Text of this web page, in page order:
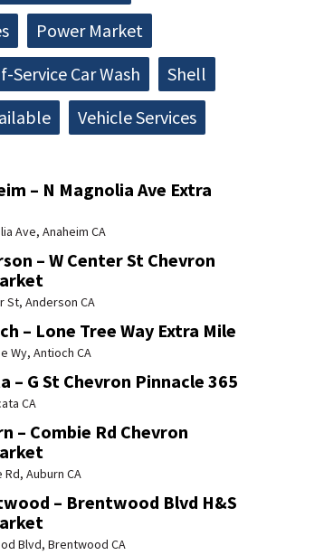
Power Market
Service Car Wash
Shell
Vehicle Services
– N Magnolia Ave Extra
Ave, Anaheim CA
– W Center St Chevron
St, Anderson CA
– Lone Tree Way Extra Mile
Wy, Antioch CA
– G St Chevron Pinnacle 365
CA
– Combie Rd Chevron
Rd, Auburn CA
– Brentwood Blvd H&S
Blvd, Brentwood CA